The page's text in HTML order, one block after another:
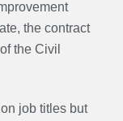
the contract
the Civil
job titles but